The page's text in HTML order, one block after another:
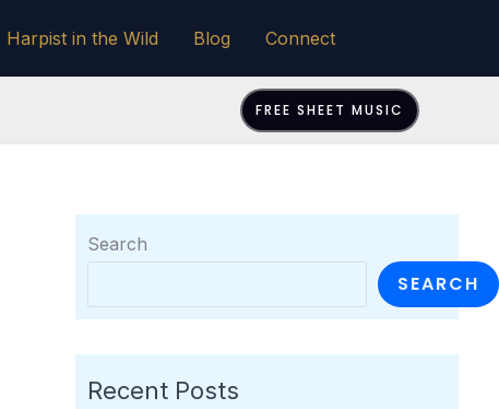
Harpist in the Wild Blog Connect
FREE SHEET MUSIC
Search
SEARCH
Recent Posts